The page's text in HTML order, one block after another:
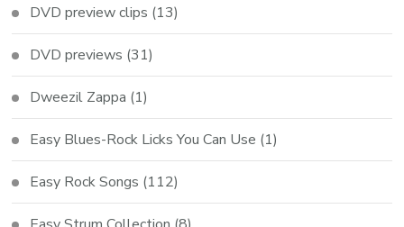
DVD preview clips (13)
DVD previews (31)
Dweezil Zappa (1)
Easy Blues-Rock Licks You Can Use (1)
Easy Rock Songs (112)